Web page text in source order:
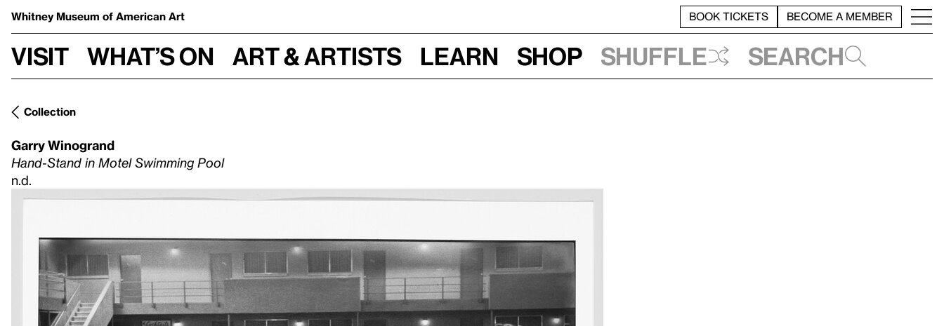
Whitney Museum of American Art BOOK TICKETS BECOME A MEMBER
Visit What’s on Art & Artists Learn Shop Shuffle Search
Collection
Garry Winogrand
Hand-Stand in Motel Swimming Pool
n.d.